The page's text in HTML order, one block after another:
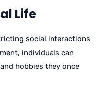
Life
social interactions
individuals can
hobbies they once